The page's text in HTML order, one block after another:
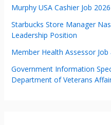
Murphy USA Cashier Job
Starbucks Store Manager
Leadership Position
Member Health Assessor
Government Information
Department of Veterans